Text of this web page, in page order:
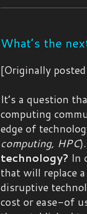
What’s the
[Originally
It’s a question
computing
edge of
computing, HPC).
technology? In
that will replace
disruptive
cost or ease-of